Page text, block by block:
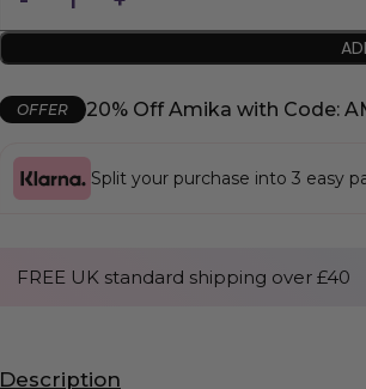
OFFER 20% Off Amika with Code:
Split your purchase into 3 easy
FREE UK standard shipping over £40
Description